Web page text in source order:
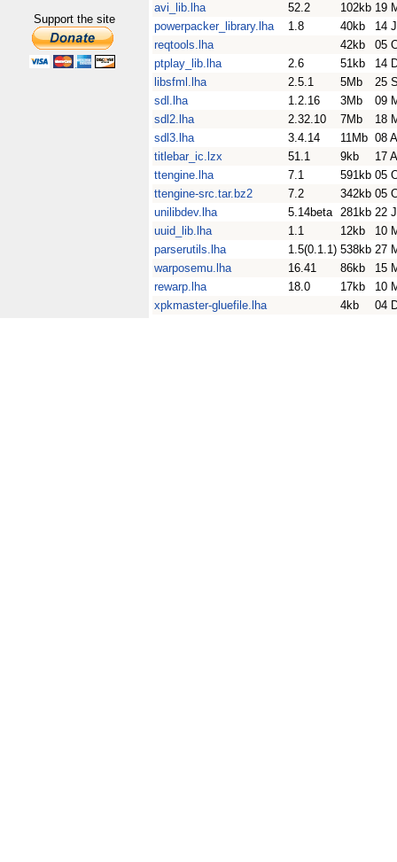
Support the site
avi_lib.lha
52.2 102kb 19
powerpacker_library.lha
1.8 40kb
14
reqtools.lha
42kb
05
ptplay_lib.lha
2.6 51kb
14
libsfml.lha
2.5.1 5Mb
25
sdl.lha
1.2.16 3Mb
09
sdl2.lha
2.32.10 7Mb
18
sdl3.lha
3.4.14 11Mb 08
titlebar_ic.lzx
51.1 9kb
17
ttengine.lha
7.1 591kb 05
ttengine-src.tar.bz2
7.2 342kb 05
unilibdev.lha
5.14beta 281kb 22
uuid_lib.lha
1.1 12kb
10
parserutils.lha
1.5(0.1.1) 538kb 27
warposemu.lha
16.41 86kb
15
rewarp.lha
18.0 17kb
10
xpkmaster-gluefile.lha
4kb 04